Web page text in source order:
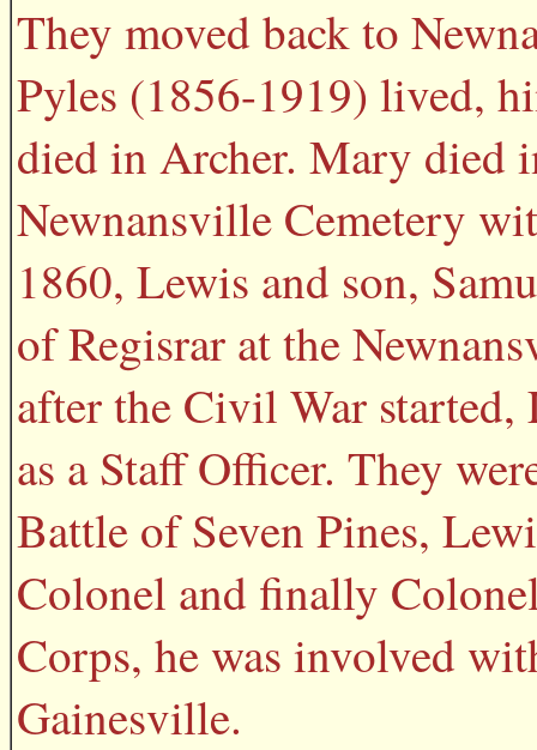
They moved back to
Pyles (1856-1919) lived,
died in Archer. Mary died
Newnansville Cemetery
1860, Lewis and son,
of Regisrar at the
after the Civil War
as a Staff Officer. They
Battle of Seven Pines,
Colonel and finally
Corps, he was involved
Gainesville.